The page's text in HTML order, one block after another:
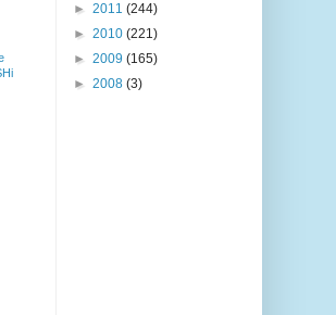
► 2011 (244)
► 2010 (221)
► 2009 (165)
► 2008 (3)